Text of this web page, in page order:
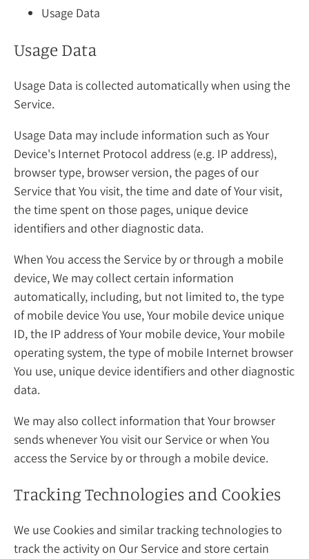
Usage Data
Usage Data
Usage Data is collected automatically when using the
Service.
Usage Data may include information such as Your
Device's Internet Protocol address (e.g. IP address),
browser type, browser version, the pages of our
Service that You visit, the time and date of Your visit,
the time spent on those pages, unique device
identifiers and other diagnostic data.
When You access the Service by or through a mobile
device, We may collect certain information
automatically, including, but not limited to, the type
of mobile device You use, Your mobile device unique
ID, the IP address of Your mobile device, Your mobile
operating system, the type of mobile Internet browser
You use, unique device identifiers and other diagnostic
data.
We may also collect information that Your browser
sends whenever You visit our Service or when You
access the Service by or through a mobile device.
Tracking Technologies and Cookies
We use Cookies and similar tracking technologies to
track the activity on Our Service and store certain